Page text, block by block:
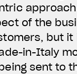
of the
but
in-Italy
sent to